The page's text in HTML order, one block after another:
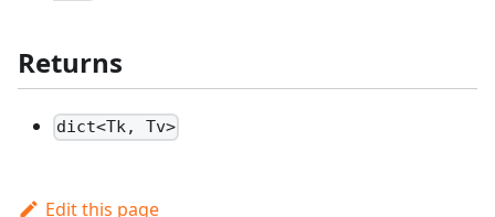
Returns
dict<Tk, Tv>
Edit this page